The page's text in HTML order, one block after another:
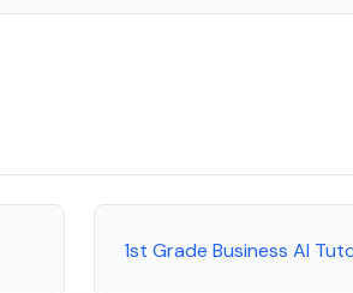
1st Grade Business AI